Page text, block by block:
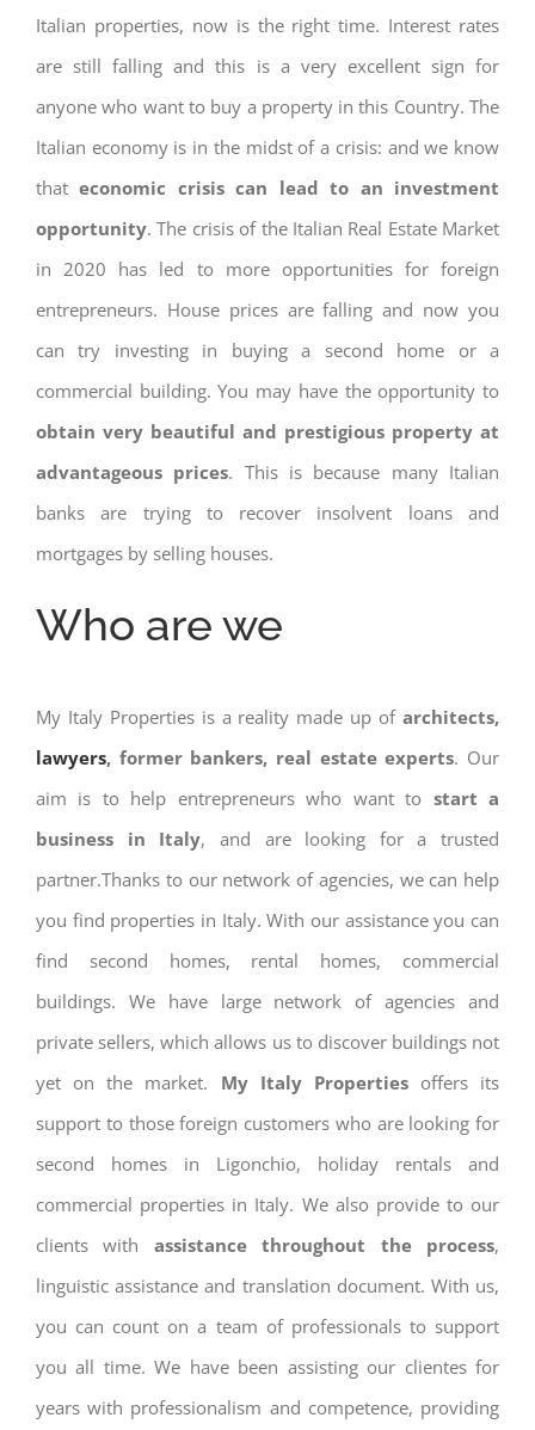
Italian properties, now is the right time. Interest rates
are still falling and this is a very excellent sign for
anyone who want to buy a property in this Country. The
Italian economy is in the midst of a crisis: and we know
thateconomic crisis can lead to an investment
opportunity. The crisis of the Italian Real Estate Market
in 2020 has led to more opportunities for foreign
entrepreneurs. House prices are falling and now you
can try investing in buying a second home or a
commercial building. You may have the opportunity to
obtain very beautiful and prestigious property at
advantageous prices. This is because many Italian
banks are trying to recover insolvent loans and
mortgages by selling houses.
Who are we
My Italy Properties is a reality made up ofarchitects,
lawyers, former bankers, real estate experts. Our
aim is to help entrepreneurs who want to start a
business in Italy, and are looking for a trusted
partner.Thanks to our network of agencies, we can help
you find properties in Italy. With our assistance you can
find second homes, rental homes, commercial
buildings. We have large network of agencies and
private sellers, which allows us to discover buildings not
yet on the market. My Italy Propertiesoffers its
support to those foreign customers who are looking for
second homes in Ligonchio, holiday rentals and
commercial properties in Italy. We also provide to our
clients with assistance throughout the process,
linguistic assistance and translation document. With us,
you can count on a team of professionals to support
you all time. We have been assisting our clientes for
years with professionalism and competence, providing